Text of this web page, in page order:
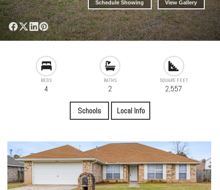
Schedule Showing View Gallery
BEDS
4
BATHS
2
SQUARE FEET
2,557
Schools Local Info